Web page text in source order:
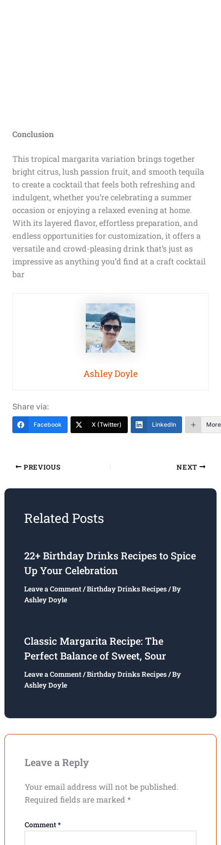
Conclusion
This tropical margarita variation brings together
bright citrus, lush passion fruit, and smooth tequila
to create a cocktail that feels both refreshing and
indulgent, whether you’re celebrating a summer
occasion or enjoying a relaxed evening at home.
With its layered flavor, effortless preparation, and
endless opportunities for customization, it offers a
versatile and crowd-pleasing drink that’s just as
impressive as anything you’d find at a craft cocktail
bar
Ashley Doyle
Share via:
Facebook X (Twitter) LinkedIn More
PREVIOUS NEXT
Related Posts
22+ Birthday Drinks Recipes to Spice
Up Your Celebration
Leave a Comment/Birthday Drinks Recipes/ By
Ashley Doyle
Classic Margarita Recipe: The
Perfect Balance of Sweet, Sour
Leave a Comment/Birthday Drinks Recipes/ By
Ashley Doyle
Leave a Reply
Your email address will not be published.
Required fields are marked *
Comment*